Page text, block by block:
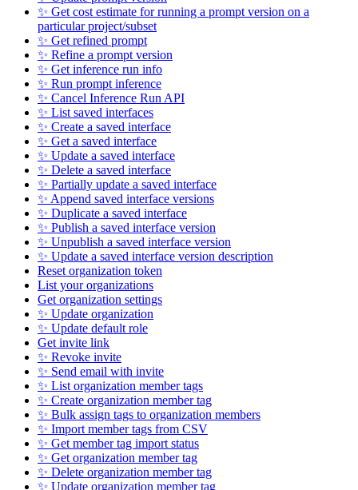
✨ Get cost estimate for running a prompt version on a
particular project/subset
✨ Get refined prompt
✨ Refine a prompt version
✨ Get inference run info
✨ Run prompt inference
✨ Cancel Inference Run API
✨ List saved interfaces
✨ Create a saved interface
✨ Get a saved interface
✨ Update a saved interface
✨ Delete a saved interface
✨ Partially update a saved interface
✨ Append saved interface versions
✨ Duplicate a saved interface
✨ Publish a saved interface version
✨ Unpublish a saved interface version
✨ Update a saved interface version description
Reset organization token
List your organizations
Get organization settings
✨ Update organization
✨ Update default role
Get invite link
✨ Revoke invite
✨ Send email with invite
✨ List organization member tags
✨ Create organization member tag
✨ Bulk assign tags to organization members
✨ Import member tags from CSV
✨ Get member tag import status
✨ Get organization member tag
✨ Delete organization member tag
✨ Update organization member tag